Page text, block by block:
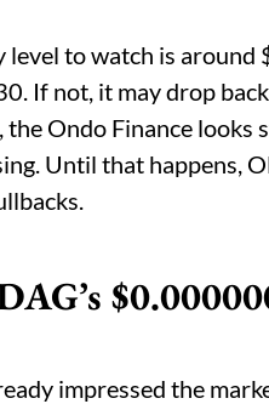
level to watch is
If not, it may drop
Ondo Finance looks
Until that happens,
impressed the